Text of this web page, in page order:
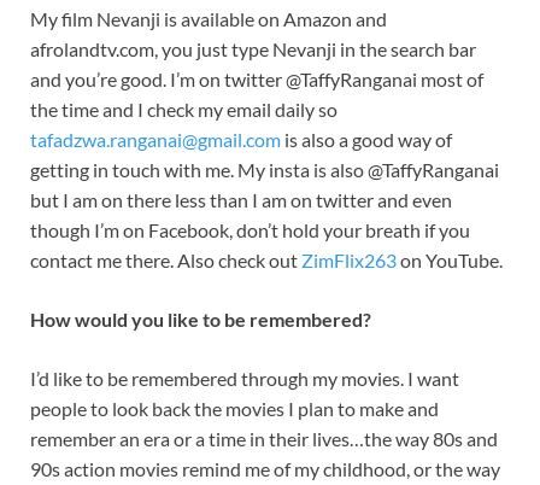
My film Nevanji is available on Amazon and
afrolandtv.com, you just type Nevanji in the search bar
and you’re good. I’m on twitter @TaffyRanganai most of
the time and I check my email daily so
tafadzwa.ranganai@gmail.com is also a good way of
getting in touch with me. My insta is also @TaffyRanganai
but I am on there less than I am on twitter and even
though I’m on Facebook, don’t hold your breath if you
contact me there. Also check out ZimFlix263on YouTube.
How would you like to be remembered?
I’d like to be remembered through my movies. I want
people to look back the movies I plan to make and
remember an era or a time in their lives…the way 80s and
90s action movies remind me of my childhood, or the way